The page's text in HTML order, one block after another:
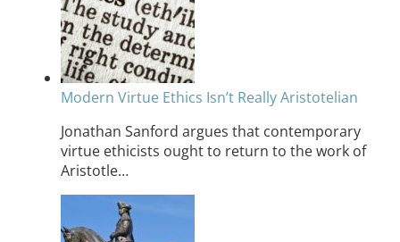
Modern Virtue Ethics Isn’t Really Aristotelian
Jonathan Sanford argues that contemporary
virtue ethicists ought to return to the work of
Aristotle…